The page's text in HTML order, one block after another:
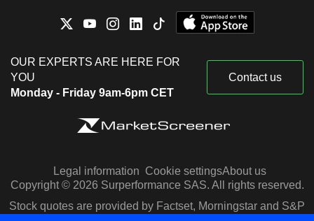
OUR EXPERTS ARE HERE FOR
YOU
Monday - Friday 9am-6pm CET
Contact us
Legal information Cookie settingsAbout us
Copyright © 2026 Surperformance SAS. All rights reserved.
Stock quotes are provided by Factset, Morningstar and S&P